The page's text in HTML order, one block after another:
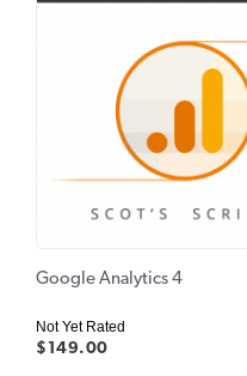
Google Analytics 4
Not Yet Rated
$149.00